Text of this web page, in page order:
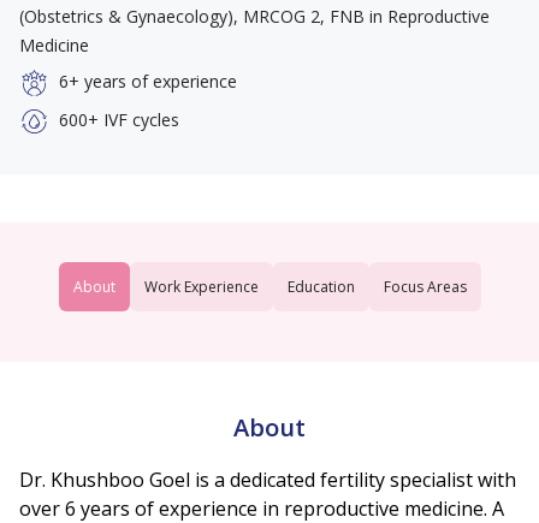
(Obstetrics & Gynaecology), MRCOG 2, FNB in Reproductive
Medicine
6+ years of experience
600+ IVF cycles
About Work Experience Education Focus Areas
About
Dr. Khushboo Goel is a dedicated fertility specialist with
over 6 years of experience in reproductive medicine. A